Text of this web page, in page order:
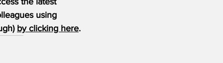
using
by clicking here.